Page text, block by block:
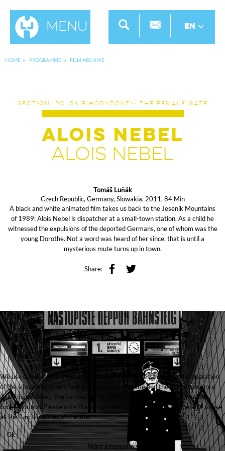
Menu EN
HOME PROGRAMME FILM ARCHIVE
SECTION: POLSKIE HORYZONTY: THE FEMALE GAZE
Alois Nebel
Alois Nebel
Tomáš Luňák
Czech Republic, Germany, Slowakia, 2011, 84 Min
A black and white animated film takes us back to the Jeseník Mountains
of 1989: Alois Nebel is dispatcher at a small-town station. As a child he
witnessed the expulsions of the deported Germans, one of whom was the
young Dorothe. Not a word was heard of her since, that is until a
mysterious mute turns up in town.
Share:
We use cookies on our website. Some of them are essential for the operation
of the site, while others help us to improve this site and the user experience
(tracking cookies). You can decide for yourself whether you want to allow
cookies or not. Please note that if you reject them, you may not be able to use
all the functionalities of the site.
Ok
More information